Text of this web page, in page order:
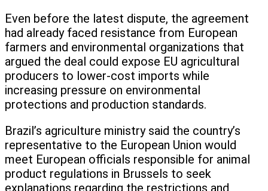
Even before the latest dispute, the agreement
had already faced resistance from European
farmers and environmental organizations that
argued the deal could expose EU agricultural
producers to lower-cost imports while
increasing pressure on environmental
protections and production standards.
Brazil’s agriculture ministry said the country’s
representative to the European Union would
meet European officials responsible for animal
product regulations in Brussels to seek
explanations regarding the restrictions and